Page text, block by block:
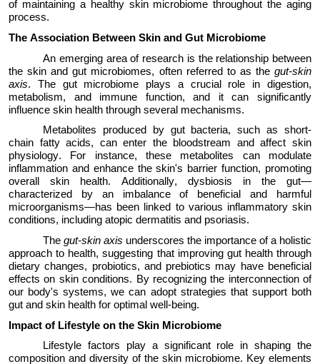
of maintaininga healthy skin microbiome throughout the aging
process.
The Association Between Skin and Gut Microbiome
An emerging area of research is the relationship between
the skin and gut microbiomes, often referred to as the gut-skin
axis. The gut microbiome plays a crucial role in digestion,
metabolism, and immune function, and it can significantly
influence skin health through several mechanisms.
Metabolites produced by gut bacteria, such as short-
chain fatty acids, can enter the bloodstream and affect skin
physiology. For instance, these metabolites can modulate
inflammation and enhance the skin's barrier function, promoting
overall skin health. Additionally, dysbiosis in the gut—
characterized by an imbalance of beneficial and harmful
microorganisms—has been linked to various inflammatory skin
conditions, including atopic dermatitis and psoriasis.
The gut-skin axis underscores the importance ofa holistic
approach to health, suggesting that improving gut health through
dietary changes, probiotics, and prebiotics may have beneficial
effects on skin conditions. By recognizing the interconnectionof
our body's systems, we can adopt strategies that support both
gut and skin health for optimal well-being.
Impact of Lifestyle on the Skin Microbiome
Lifestyle factors play a significant role in shaping the
composition and diversity of the skin microbiome. Key elements